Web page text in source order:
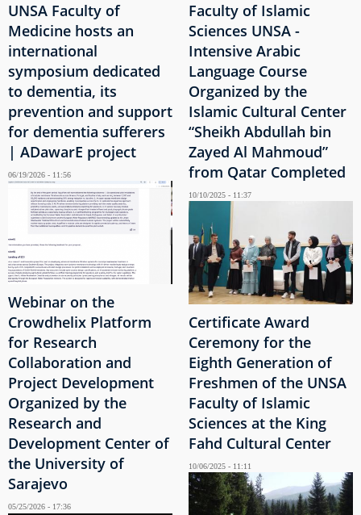
UNSA Faculty of
Medicine hosts an
international
symposium dedicated
to dementia, its
prevention and support
for dementia sufferers
| ADawarE project
06/19/2026 - 11:56
Webinar on the
Crowdhelix Platform
for Research
Collaboration and
Project Development
Organized by the
Research and
Development Center of
the University of
Sarajevo
05/25/2026 - 17:36
Faculty of Islamic
Sciences UNSA -
Intensive Arabic
Language Course
Organized by the
Islamic Cultural Center
“Sheikh Abdullah bin
Zayed Al Mahmoud”
from Qatar Completed
10/10/2025 - 11:37
Certificate Award
Ceremony for the
Eighth Generation of
Freshmen of the UNSA
Faculty of Islamic
Sciences at the King
Fahd Cultural Center
10/06/2025 - 11:11